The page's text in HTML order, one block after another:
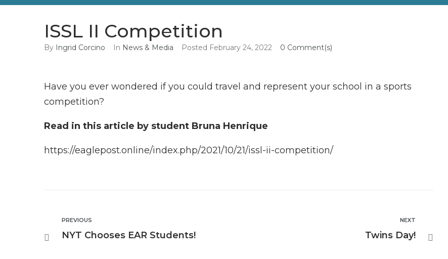
ISSL II Competition
By Ingrid Corcino In News & Media Posted February 24, 2022 0 Comment(s)
Have you ever wondered if you could travel and represent your school in a sports
competition?
Read in this article by student Bruna Henrique
https://eaglepost.online/index.php/2021/10/21/issl-ii-competition/
Post
navigation
Previous
PREVIOUS
NYT Chooses EAR Students!
NEXT
Twins Day!